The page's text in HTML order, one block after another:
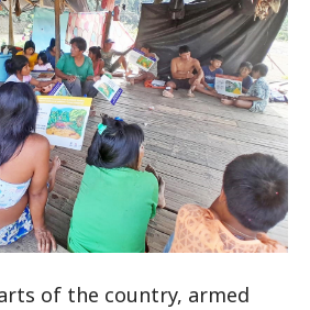
of the country, armed